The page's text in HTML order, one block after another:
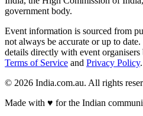
government body.
Event information is sourced from
not always be accurate or up to
details directly with event organisers
Terms of Service and Privacy Policy.
© 2026 India.com.au. All rights
Made with ♥ for the Indian